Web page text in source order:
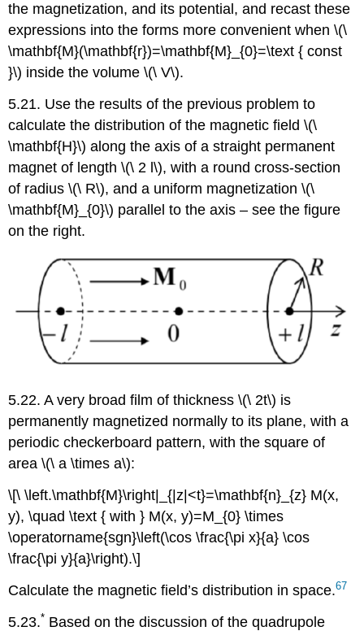
the magnetization, and its potential, and recast these
expressions into the forms more convenient when \(\
\mathbf{M}(\mathbf{r})=\mathbf{M}_{0}=\text { const
}\) inside the volume \(\ V\).
5.21. Use the results of the previous problem to
calculate the distribution of the magnetic field \(\
\mathbf{H}\) along the axis of a straight permanent
magnet of length \(\ 2 l\), with a round cross-section
of radius \(\ R\), and a uniform magnetization \(\
\mathbf{M}_{0}\) parallel to the axis – see the figure
on the right.
5.22. A very broad film of thickness \(\ 2t\) is
permanently magnetized normally to its plane, with a
periodic checkerboard pattern, with the square of
area \(\ a \times a\):
\[\ \left.\mathbf{M}\right|_{|z|<t}=\mathbf{n}_{z} M(x,
y), \quad \text { with } M(x, y)=M_{0} \times
\operatorname{sgn}\left(\cos \frac{\pi x}{a} \cos
\frac{\pi y}{a}\right).\]
Calculate the magnetic field’s distribution in space.67
5.23.* Based on the discussion of the quadrupole